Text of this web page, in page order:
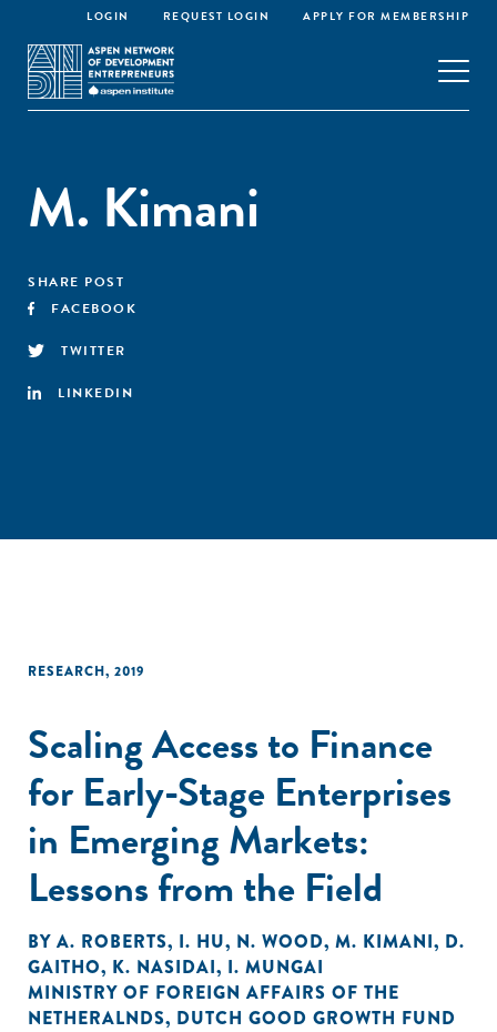
LOGIN REQUEST LOGIN APPLY FOR MEMBERSHIP
M. Kimani
SHARE POST
FACEBOOK
TWITTER
LINKEDIN
RESEARCH, 2019
Scaling Access to Finance
for Early-Stage Enterprises
in Emerging Markets:
Lessons from the Field
BY A. ROBERTS, I. HU, N. WOOD, M. KIMANI, D.
GAITHO, K. NASIDAI, I. MUNGAI
MINISTRY OF FOREIGN AFFAIRS OF THE
NETHERALNDS, DUTCH GOOD GROWTH FUND